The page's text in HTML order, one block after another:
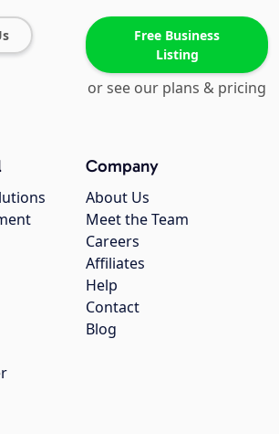
Free Business
Listing
or see our plans & pricing
Company
About Us
Meet the Team
Careers
Affiliates
Help
Contact
Blog